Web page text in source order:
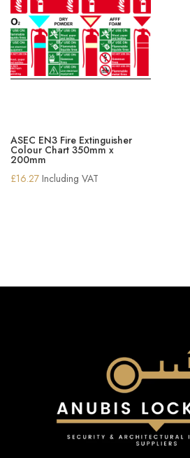
ASEC EN3 Fire Extinguisher
Colour Chart 350mm x
200mm
£16.27 Including VAT